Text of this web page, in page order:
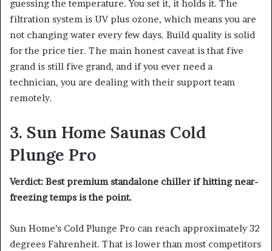
guessing the temperature. You set it, it holds it. The
filtration system is UV plus ozone, which means you are
not changing water every few days. Build quality is solid
for the price tier. The main honest caveat is that five
grand is still five grand, and if you ever need a
technician, you are dealing with their support team
remotely.
3. Sun Home Saunas Cold
Plunge Pro
Verdict: Best premium standalone chiller if hitting near-
freezing temps is the point.
Sun Home’s Cold Plunge Pro can reach approximately 32
degrees Fahrenheit. That is lower than most competitors